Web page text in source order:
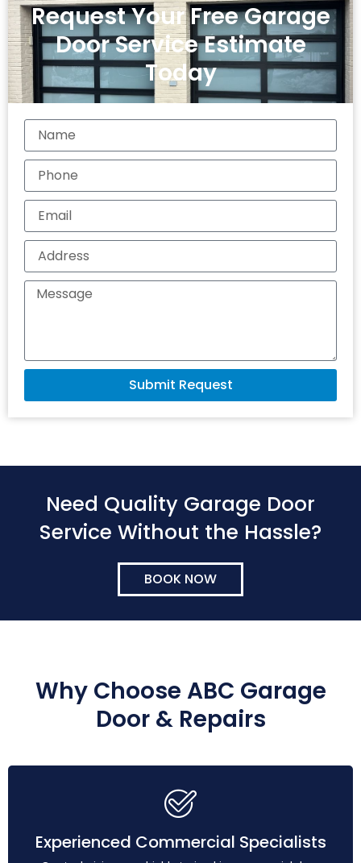
Request Your Free Garage
Door Service Estimate
Today
Submit Request
Need Quality Garage Door
Service Without the Hassle?
BOOK NOW
Why Choose ABC Garage
Door & Repairs
Experienced Commercial Specialists